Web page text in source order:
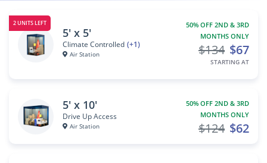
2 UNITS LEFT
5' x 5'
Climate Controlled (+1)
Air Station
50% OFF 2ND & 3RD
MONTHS ONLY
$67
$134
STARTING AT
5' x 10'
Drive Up Access
Air Station
50% OFF 2ND & 3RD
MONTHS ONLY
$62
$124